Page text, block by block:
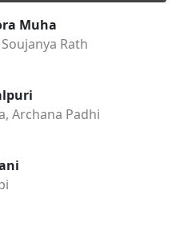
Muha
Rath
Archana Padhi